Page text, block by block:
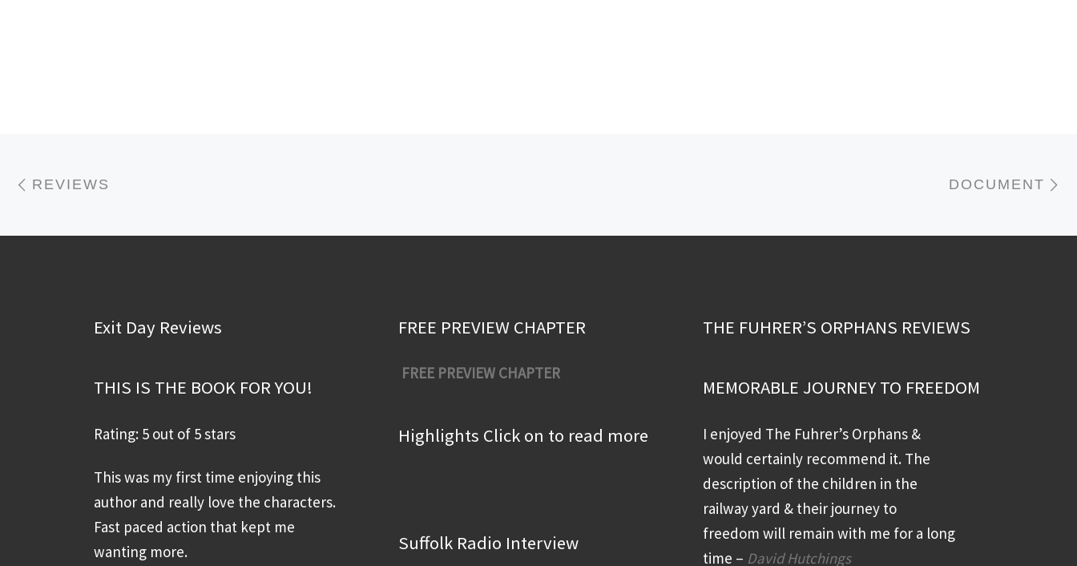
Post navigation
REVIEWS DOCUMENT
Exit Day Reviews
THIS IS THE BOOK FOR YOU!
Rating: 5 out of 5 stars
This was my first time enjoying this
author and really love the characters.
Fast paced action that kept me
wanting more.
FREE PREVIEW CHAPTER
FREE PREVIEW CHAPTER
Highlights Click on to read more
Suffolk Radio Interview
THE FUHRER’S ORPHANS REVIEWS
MEMORABLE JOURNEY TO FREEDOM
I enjoyed The Fuhrer’s Orphans &
would certainly recommend it. The
description of the children in the
railway yard & their journey to
freedom will remain with me for a long
time – David Hutchings